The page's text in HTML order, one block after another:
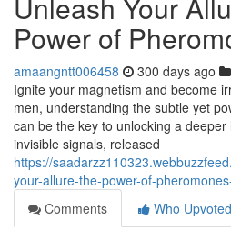
Power of
amaangntt006458 300 days ago
Ignite your magnetism and become
men, understanding the subtle yet
can be the key to unlocking a
invisible signals, released
https://
your-allure-the-power-of-
Comments
Who Upvoted